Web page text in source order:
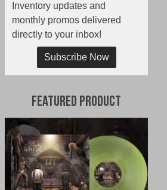
Inventory updates and
monthly promos delivered
directly to your inbox!
Subscribe Now
Featured Product